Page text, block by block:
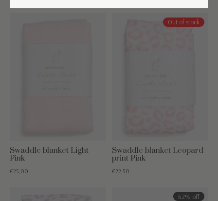
Swaddle blanket Light
Pink
€25,00
Out of stock
Swaddle blanket Leopard
print Pink
€22,50
62% off